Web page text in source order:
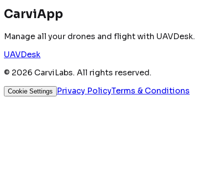
CarviApp
Manage all your drones and flight with UAVDesk.
UAVDesk
© 2026 CarviLabs. All rights reserved.
Cookie Settings Privacy PolicyTerms & Conditions